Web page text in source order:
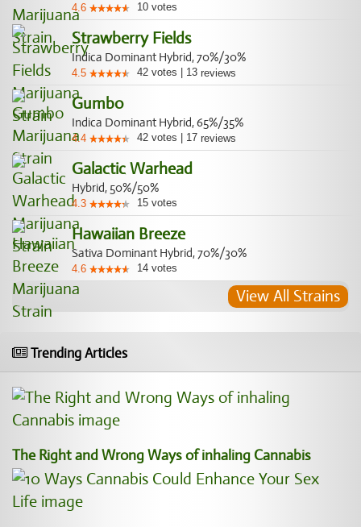
4.6 10 votes
Strawberry Fields
Indica Dominant Hybrid, 70%/30%
4.5 42 votes 13 reviews
Gumbo
Indica Dominant Hybrid, 65%/35%
4.4 42 votes 17 reviews
Galactic Warhead
Hybrid, 50%/50%
4.3 15 votes
Hawaiian Breeze
Sativa Dominant Hybrid, 70%/30%
4.6 14 votes
View All Strains
Trending Articles
The Right and Wrong Ways of inhaling Cannabis